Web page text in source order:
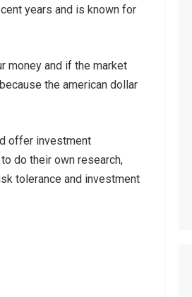
years and is known for
money and if the market
the american dollar
offer investment
do their own research,
tolerance and investment